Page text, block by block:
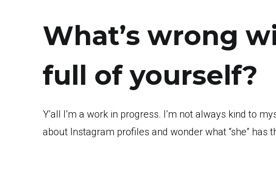
What’s wrong
full of yourself?
Y’all I’m a work in progress. I’m not always kind to
about Instagram profiles and wonder what “she” has